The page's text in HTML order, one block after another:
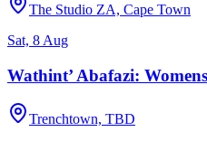
The Studio ZA, Cape Town
Sat, 8 Aug
Wathint’ Abafazi:
Trenchtown, TBD